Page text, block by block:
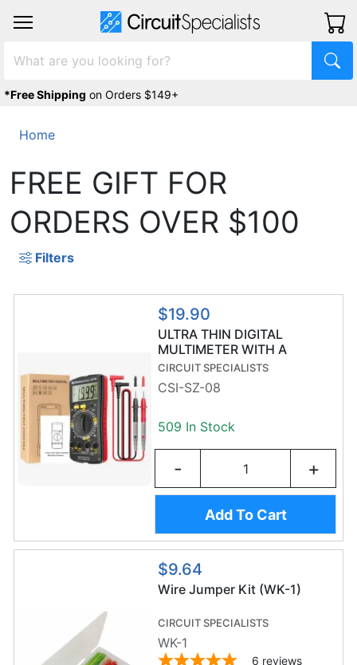
*Free Shipping on Orders $149+
Home
FREE GIFT FOR
ORDERS OVER $100
Filters
$19.90
ULTRA THIN DIGITAL
MULTIMETER WITH A
STORAGE AREA
CIRCUIT SPECIALISTS
CSI-SZ-08
509 In Stock
- +
Add To Cart
$9.64
Wire Jumper Kit (WK-1)
CIRCUIT SPECIALISTS
WK-1
6 reviews